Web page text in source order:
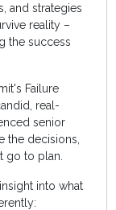
and strategies
reality –
the success
Failure
real-
senior
the decisions,
go to plan.
into what